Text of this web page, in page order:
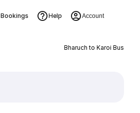
Bookings Help Account
Bharuch to Karoi Bus